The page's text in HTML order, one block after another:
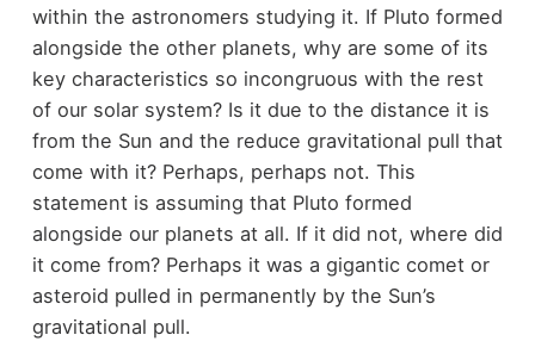
within the astronomers studying it. If Pluto formed
alongside the other planets, why are some of its
key characteristics so incongruous with the rest
of our solar system? Is it due to the distance it is
from the Sun and the reduce gravitational pull that
come with it? Perhaps, perhaps not. This
statement is assuming that Pluto formed
alongside our planets at all. If it did not, where did
it come from? Perhaps it was a gigantic comet or
asteroid pulled in permanently by the Sun’s
gravitational pull.